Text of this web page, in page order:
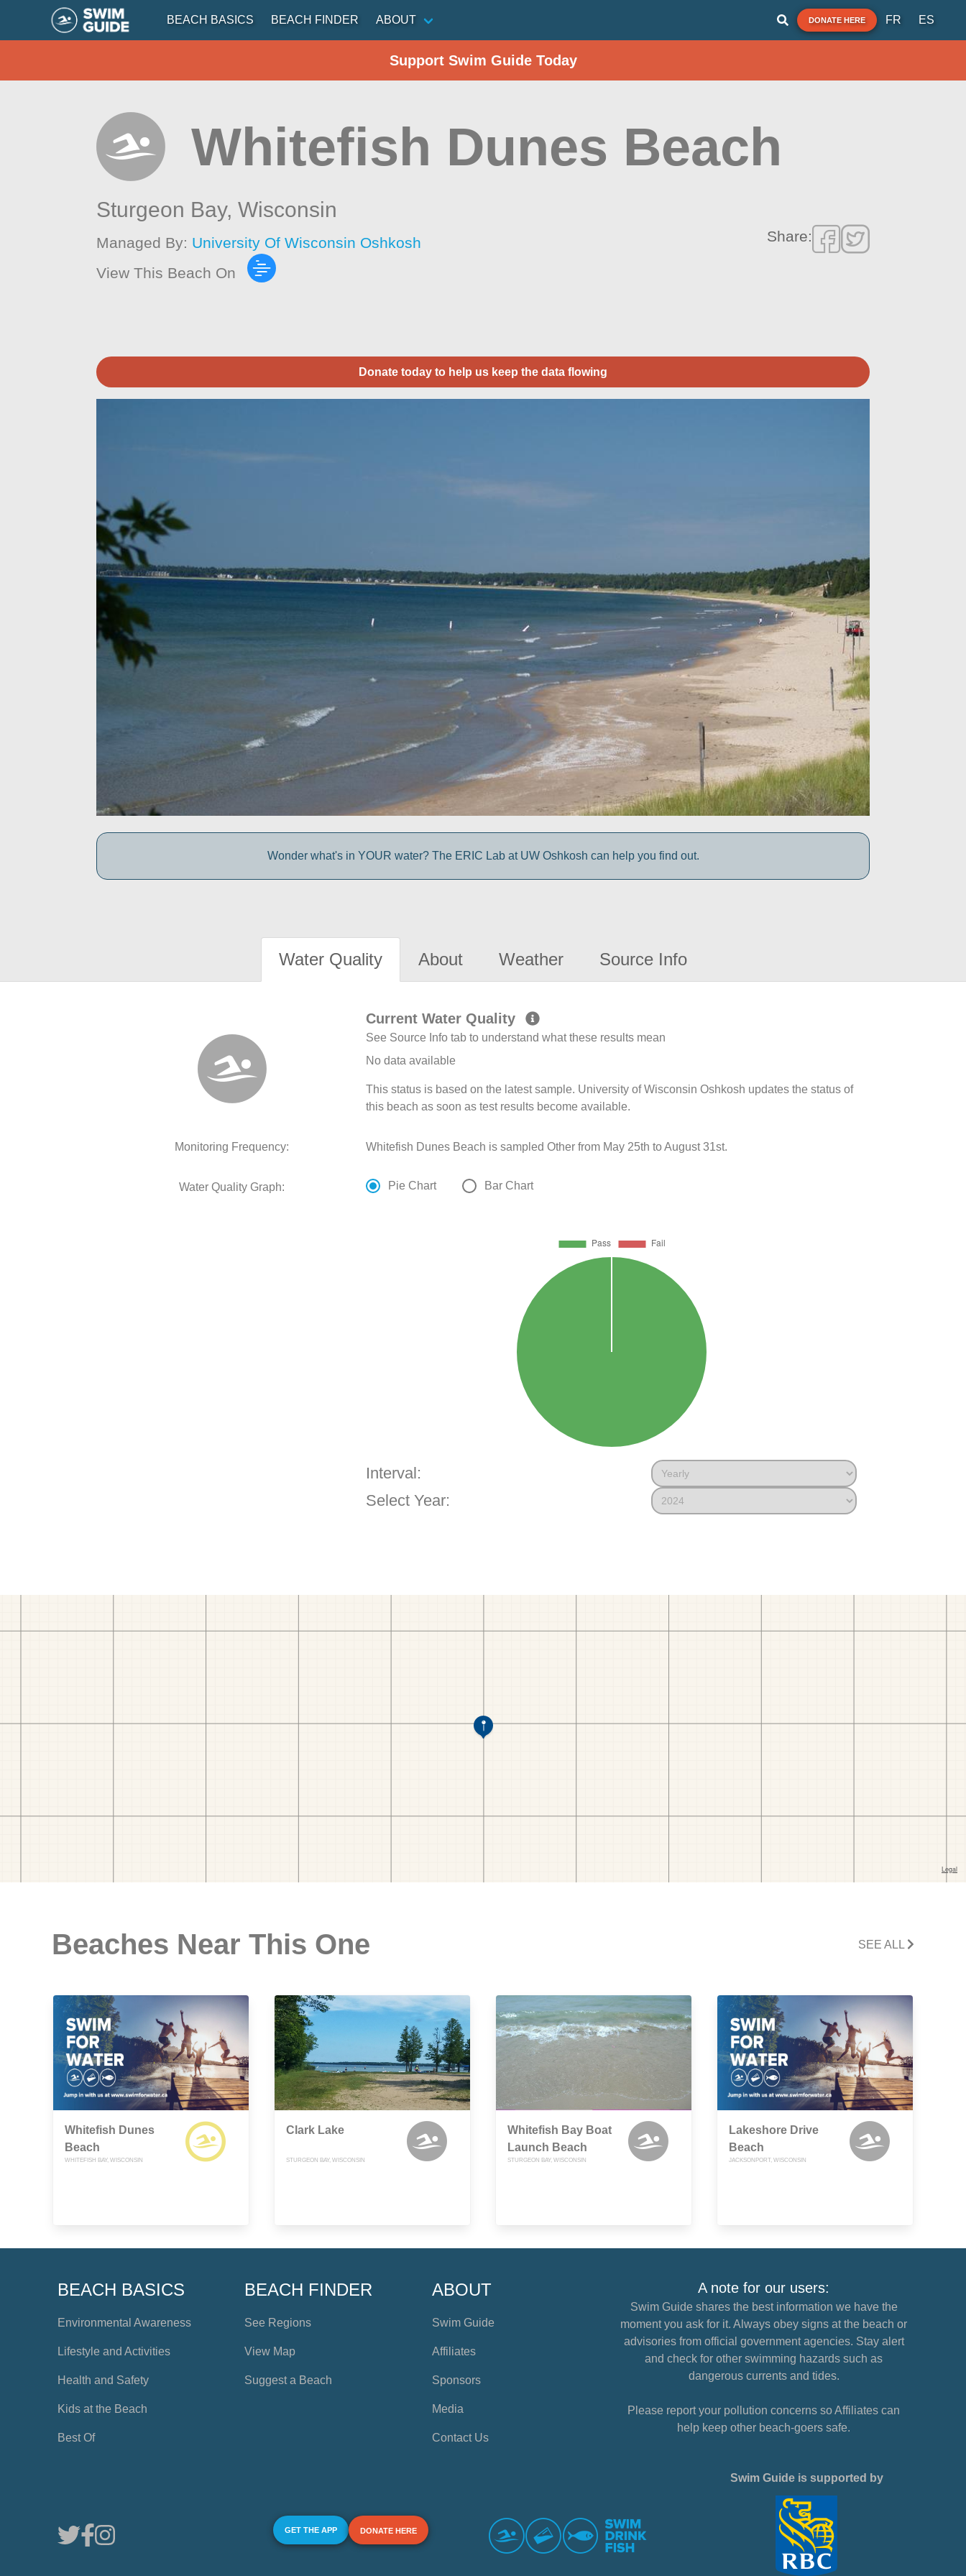
BEACH BASICS BEACH FINDER ABOUT DONATE HERE FR ES
Support Swim Guide Today
Whitefish Dunes Beach
Sturgeon Bay,Wisconsin
Managed By: University Of Wisconsin Oshkosh
View This Beach On
Share:
Donate today to help us keep the data flowing
Wonder what's in YOUR water? The ERIC Lab at UW Oshkosh can help you find out.
Water Quality About Weather Source Info
Current Water Quality
See Source Info tab to understand what these results mean
No data available
This status is based on the latest sample. University of Wisconsin Oshkosh updates the status of
this beach as soon as test results become available.
Monitoring Frequency: Whitefish Dunes Beach is sampled Other from May 25th to August 31st.
Water Quality Graph: Pie Chart Bar Chart
Interval:
Select Year:
Beaches Near This One SEE ALL
Whitefish Dunes
Beach
WHITEFISH BAY, WISCONSIN
Clark Lake
STURGEON BAY, WISCONSIN
Whitefish Bay Boat
Launch Beach
STURGEON BAY, WISCONSIN
Lakeshore Drive
Beach
JACKSONPORT, WISCONSIN
BEACH BASICS
Environmental Awareness
Lifestyle and Activities
Health and Safety
Kids at the Beach
Best Of
BEACH FINDER
See Regions
View Map
Suggest a Beach
ABOUT
Swim Guide
Affiliates
Sponsors
Media
Contact Us
A note for our users:
Swim Guide shares the best information we have the
moment you ask for it. Always obey signs at the beach or
advisories from official government agencies. Stay alert
and check for other swimming hazards such as
dangerous currents and tides.
Please report your pollution concerns so Affiliates can
help keep other beach-goers safe.
GET THE APP DONATE HERE
Swim Guide is supported by